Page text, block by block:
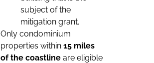
subject of the
mitigation grant.
Only condominium
properties within 15 miles
of the coastline are eligible